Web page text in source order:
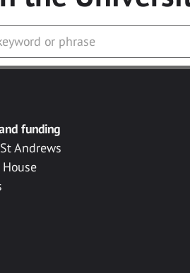
funding
Andrews